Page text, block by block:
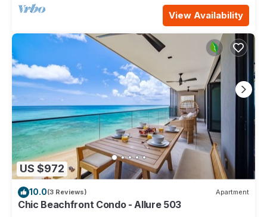
View Availability
US $972
10.0(3 Reviews) Apartment
Chic Beachfront Condo - Allure 503